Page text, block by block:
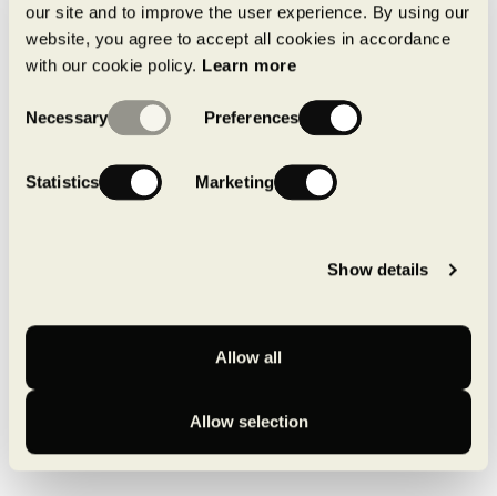
our site and to improve the user experience. By using our
website, you agree to accept all cookies in accordance
with our cookie policy. Learn more
Selection
Necessary Preferences
Statistics Marketing
Show details
Allow all
Allow selection